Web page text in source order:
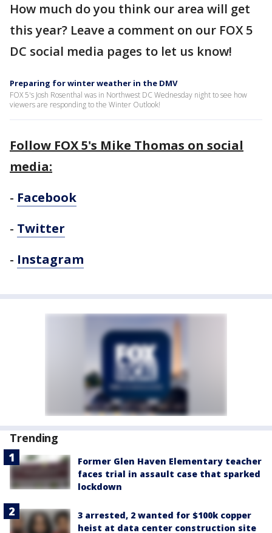
How much do you think our area will get
this year? Leave a comment on our FOX 5
DC social media pages to let us know!
Preparing for winter weather in the DMV
FOX 5's Josh Rosenthal was in Northwest DC Wednesday night to see how
viewers are responding to the Winter Outlook!
Follow FOX 5's Mike Thomas on social
media:
- Facebook
- Twitter
- Instagram
Trending
Former Glen Haven Elementary teacher
faces trial in assault case that sparked
lockdown
3 arrested, 2 wanted for $100k copper
heist at data center construction site